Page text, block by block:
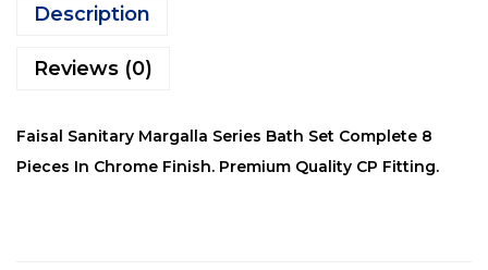
Description
Reviews (0)
Faisal Sanitary Margalla Series Bath Set Complete 8
Pieces In Chrome Finish. Premium Quality CP Fitting.